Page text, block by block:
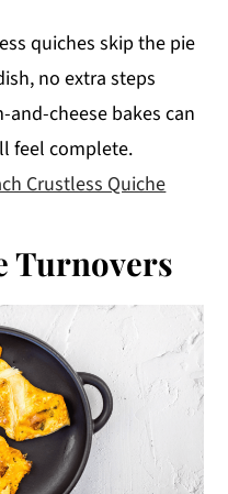
quiches skip the pie
no extra steps
cheese bakes can
feel complete.
Crustless Quiche
Turnovers